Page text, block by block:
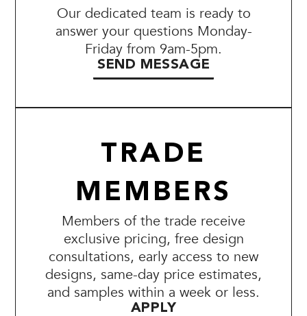
Our dedicated team is ready to
answer your questions Monday-
Friday from 9am-5pm.
SEND MESSAGE
TRADE
MEMBERS
Members of the trade receive
exclusive pricing, free design
consultations, early access to new
designs, same-day price estimates,
and samples within a week or less.
APPLY